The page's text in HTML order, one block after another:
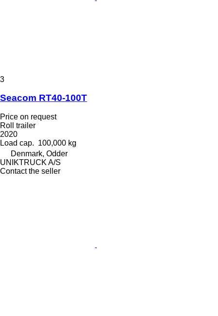
3
Seacom RT40-100T
Price on request
Roll trailer
2020
Load cap. 100,000 kg
Denmark, Odder
UNIKTRUCK A/S
Contact the seller